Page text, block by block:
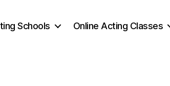
Schools Online Acting Classes